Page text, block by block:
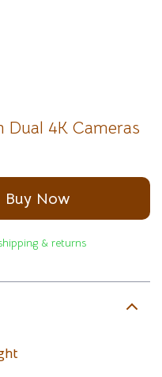
Dual 4K Cameras
Buy Now
& returns